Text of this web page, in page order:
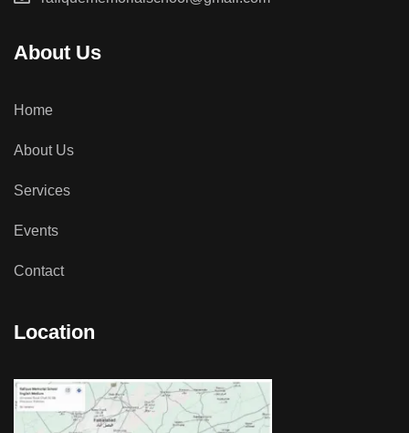
About Us
Home
About Us
Services
Events
Contact
Location